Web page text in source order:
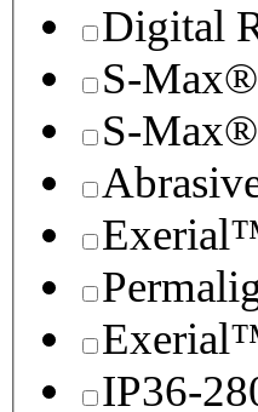
Digital
S-
S-
IP36-